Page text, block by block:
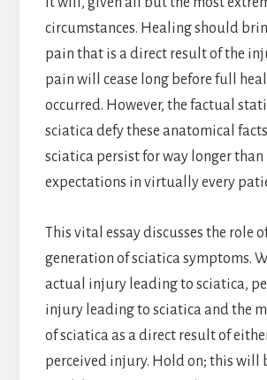
circumstances. Healing should
pain that is a direct result of the
pain will cease long before full
occurred. However, the factual
sciatica defy these anatomical
sciatica persist for way longer than
expectations in virtually every
This vital essay discusses the role
generation of sciatica symptoms.
actual injury leading to sciatica,
injury leading to sciatica and the
of sciatica as a direct result of
perceived injury. Hold on; this will